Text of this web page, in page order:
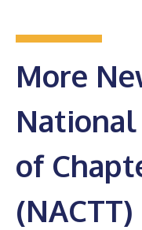
More
of
(NACTT)